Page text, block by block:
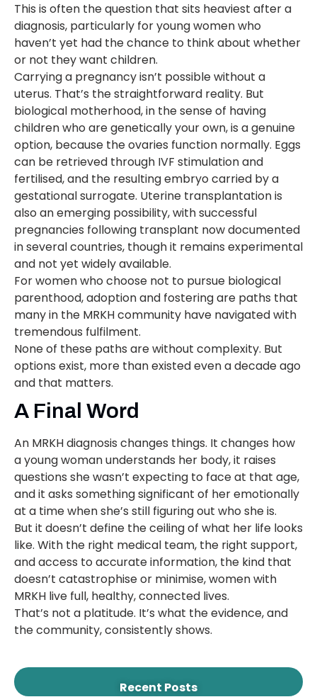
This is often the question that sits heaviest after a
diagnosis, particularly for young women who
haven’t yet had the chance to think about whether
or not they want children.
Carrying a pregnancy isn’t possible without a
uterus. That’s the straightforward reality. But
biological motherhood, in the sense of having
children who are genetically your own, is a genuine
option, because the ovaries function normally. Eggs
can be retrieved through IVF stimulation and
fertilised, and the resulting embryo carried by a
gestational surrogate. Uterine transplantation is
also an emerging possibility, with successful
pregnancies following transplant now documented
in several countries, though it remains experimental
and not yet widely available.
For women who choose not to pursue biological
parenthood, adoption and fostering are paths that
many in the MRKH community have navigated with
tremendous fulfilment.
None of these paths are without complexity. But
options exist, more than existed even a decade ago
and that matters.
A Final Word
An MRKH diagnosis changes things. It changes how
a young woman understands her body, it raises
questions she wasn’t expecting to face at that age,
and it asks something significant of her emotionally
at a time when she’s still figuring out who she is.
But it doesn’t define the ceiling of what her life looks
like. With the right medical team, the right support,
and access to accurate information, the kind that
doesn’t catastrophise or minimise, women with
MRKH live full, healthy, connected lives.
That’s not a platitude. It’s what the evidence, and
the community, consistently shows.
Recent Posts